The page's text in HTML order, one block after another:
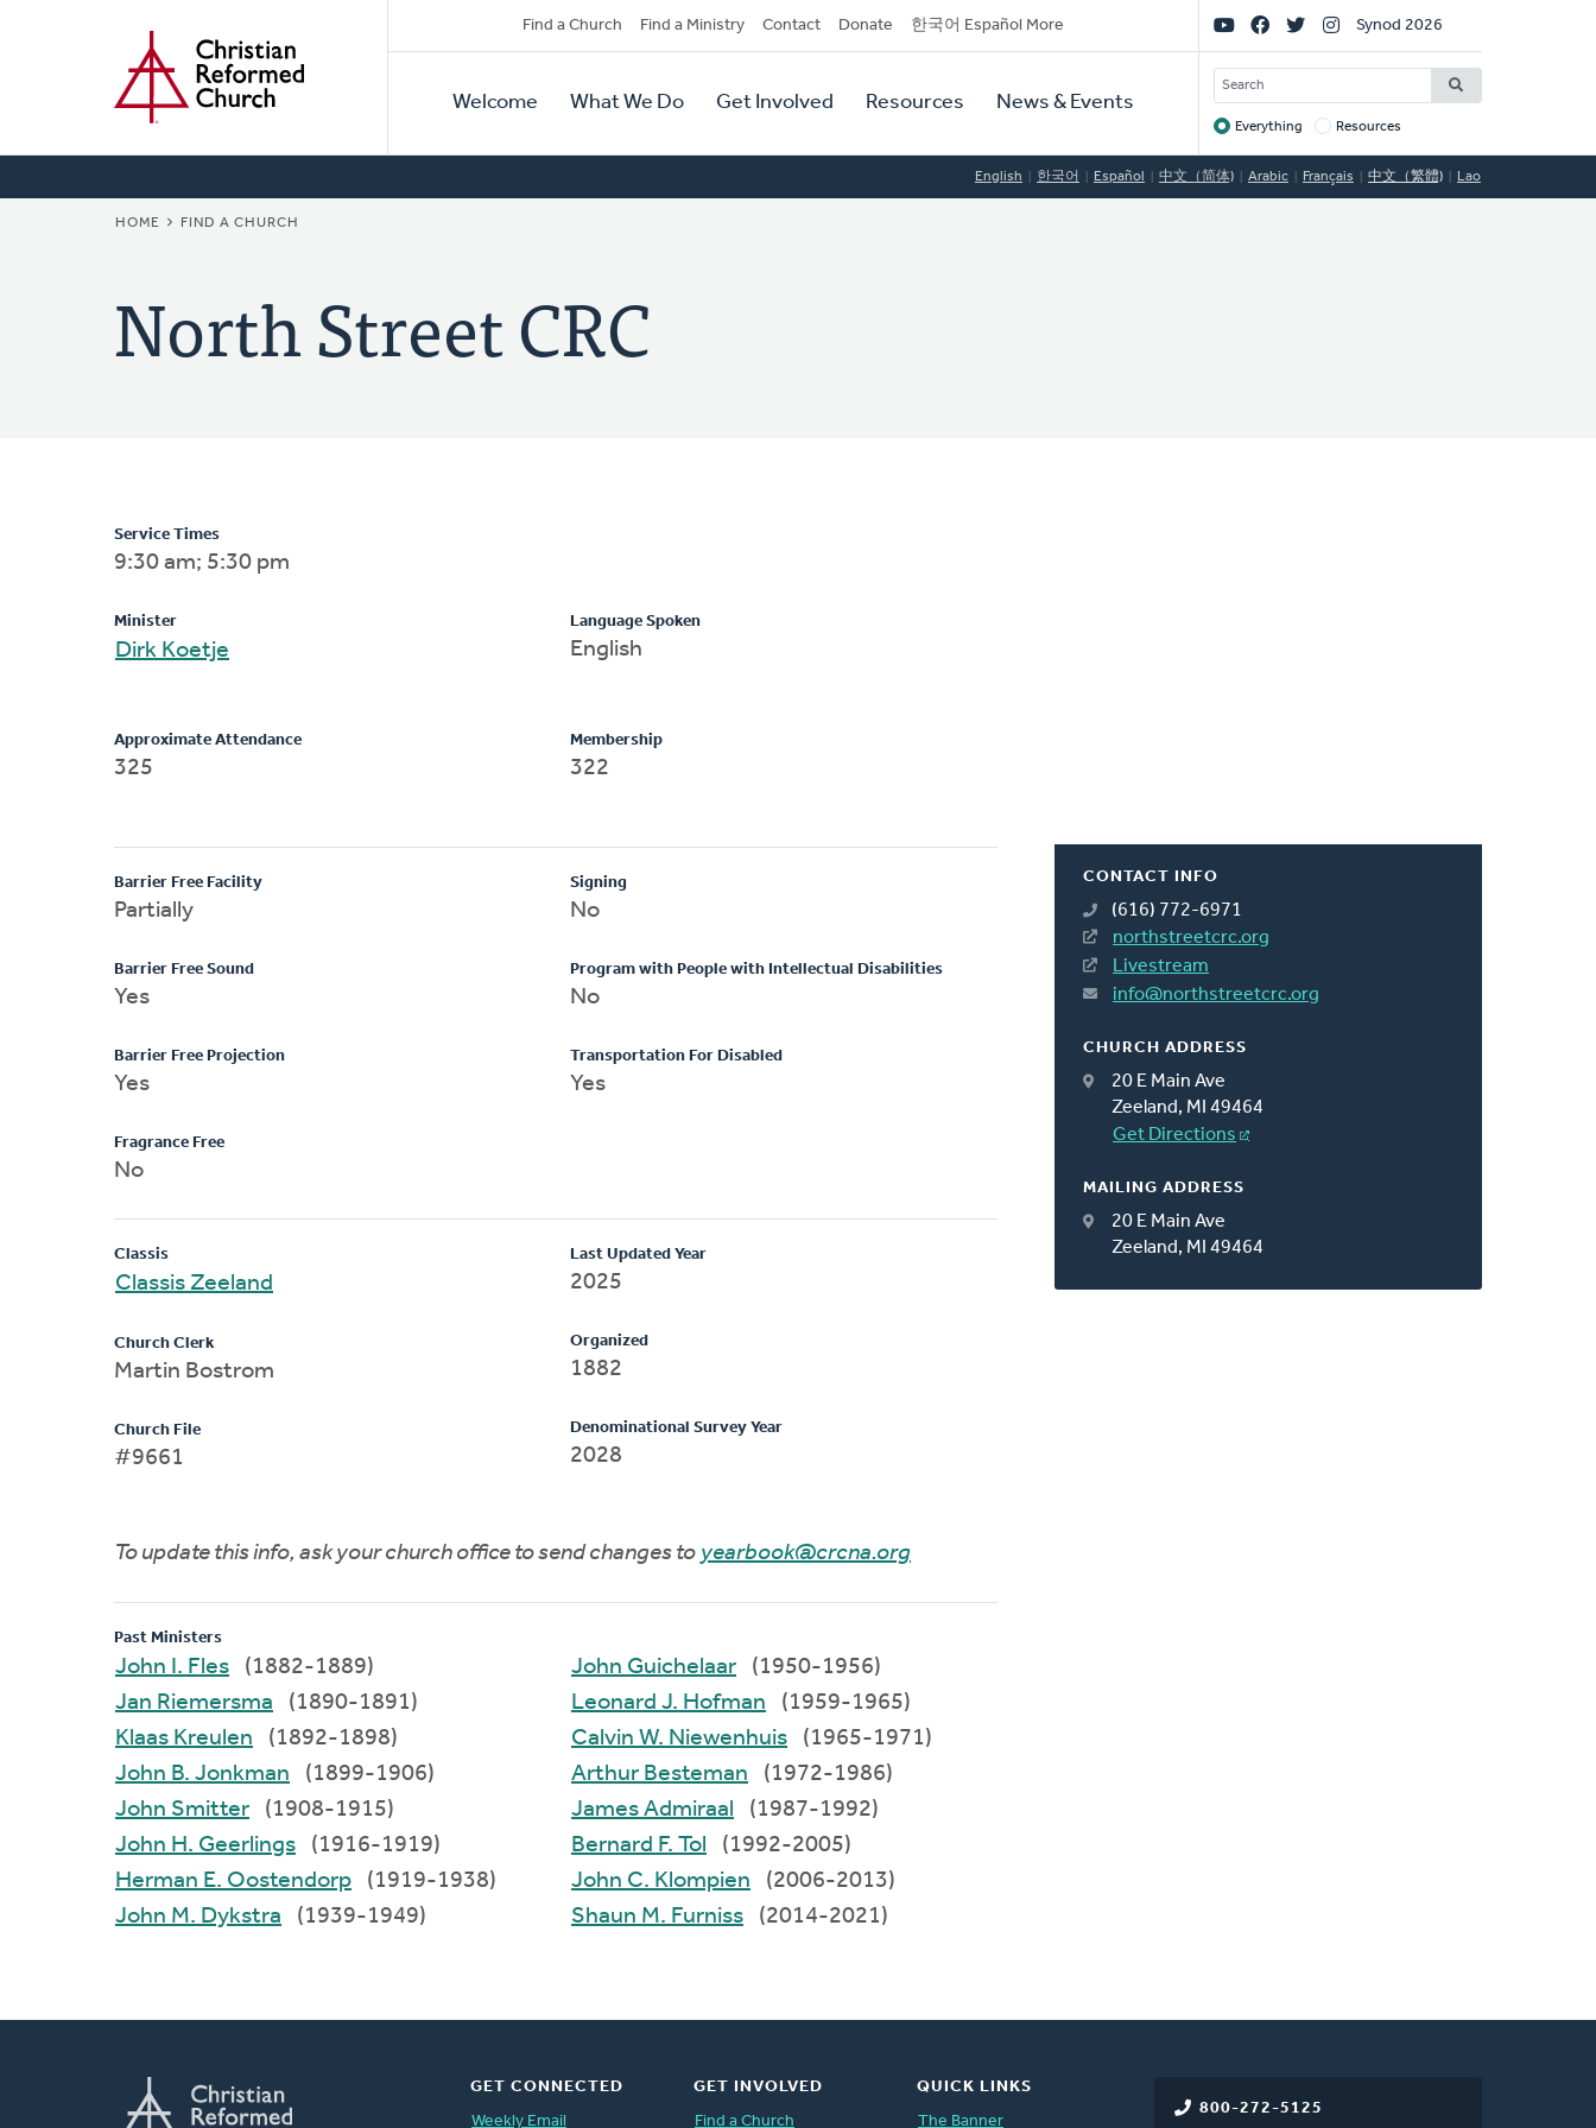
Secondary
Navigation
Find a Church Find a Ministry Contact Donate 한국어 Español More
Primary
Navigation
Welcome What We Do Get Involved Resources News & Events
Social
Links
Synod 2026
SEARCH
Target
Everything Resources
English 한국어 Español 中文（简体) Arabic Français 中文（繁體) Lao
BREADCRUMB
HOME FIND A CHURCH
North Street CRC
CONTACT INFO
(616) 772-6971
northstreetcrc.org
Livestream
info@northstreetcrc.org
CHURCH ADDRESS
20 E Main Ave
Zeeland, MI 49464
Get Directions
MAILING ADDRESS
20 E Main Ave
Zeeland, MI 49464
Service Times
9:30 am; 5:30 pm
Minister
Dirk Koetje
Language Spoken
English
Approximate Attendance
325
Membership
322
Barrier Free Facility
Partially
Barrier Free Sound
Yes
Barrier Free Projection
Yes
Fragrance Free
No
Signing
No
Program with People with Intellectual Disabilities
No
Transportation For Disabled
Yes
Classis
Classis Zeeland
Church Clerk
Martin Bostrom
Church File
#9661
Last Updated Year
2025
Organized
1882
Denominational Survey Year
2028
To update this info, ask your church office to send changes to yearbook@crcna.org
Past Ministers
John I. Fles
(1882-1889)
Jan Riemersma
(1890-1891)
Klaas Kreulen
(1892-1898)
John B. Jonkman
(1899-1906)
John Smitter
(1908-1915)
John H. Geerlings
(1916-1919)
Herman E. Oostendorp
(1919-1938)
John M. Dykstra
(1939-1949)
John Guichelaar
(1950-1956)
Leonard J. Hofman
(1959-1965)
Calvin W. Niewenhuis
(1965-1971)
Arthur Besteman
(1972-1986)
James Admiraal
(1987-1992)
Bernard F. Tol
(1992-2005)
John C. Klompien
(2006-2013)
Shaun M. Furniss
(2014-2021)
800-272-5125
GET CONNECTED
Weekly Email
GET INVOLVED
Find a Church
QUICK LINKS
The Banner